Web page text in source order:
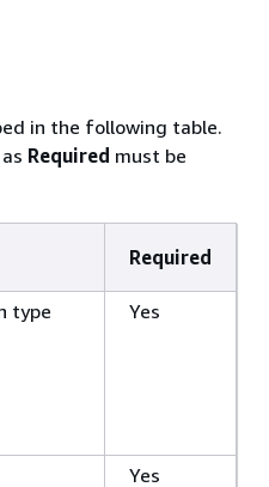
in the following table.
Required must be
Required
type
Yes
Yes